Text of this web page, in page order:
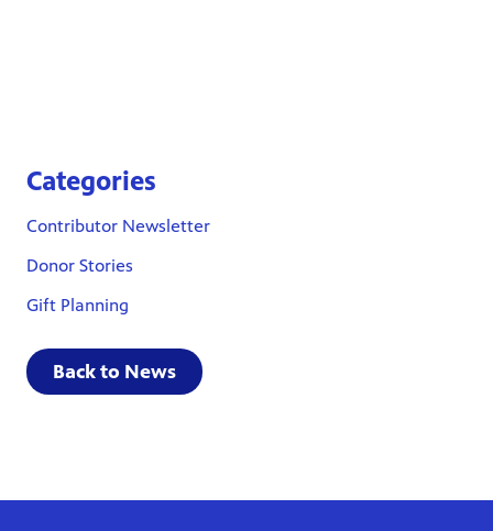
Categories
Contributor Newsletter
Donor Stories
Gift Planning
Back to News